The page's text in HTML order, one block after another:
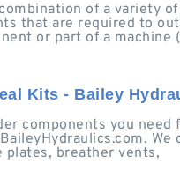
of a variety of
that are required to
or part of a machine
Kits - Bailey
components you need
We
plates, breather vents,